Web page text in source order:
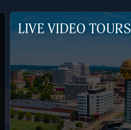
LIVE VIDEO TOURS